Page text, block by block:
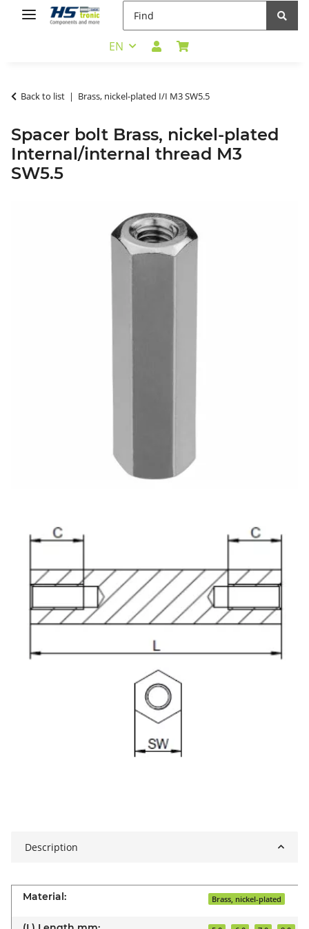
EN
Back to list Brass, nickel-plated I/I M3 SW5.5
Spacer bolt Brass, nickel-plated
Internal/internal thread M3
SW5.5
Description
Material: Brass, nickel-plated